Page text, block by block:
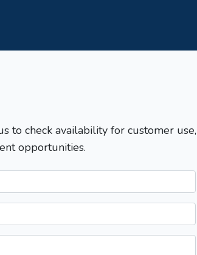
to check availability for customer use,
opportunities.